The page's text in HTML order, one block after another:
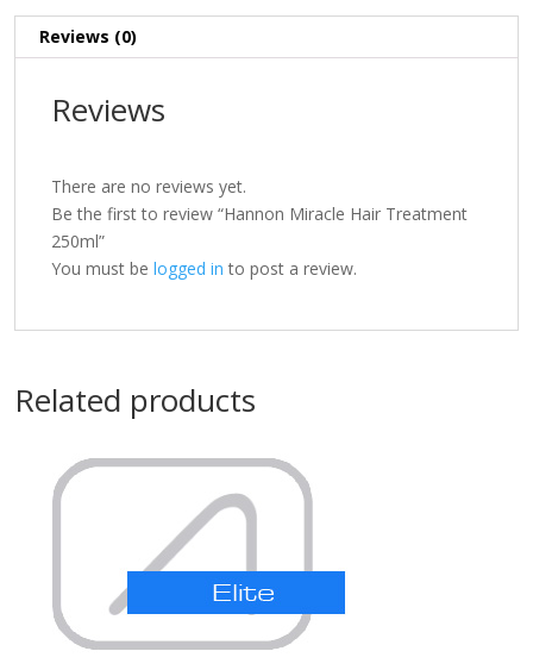
Reviews (0)
Reviews
There are no reviews yet.
Be the first to review “Hannon Miracle Hair Treatment
250ml”
You must be logged in to post a review.
Related products